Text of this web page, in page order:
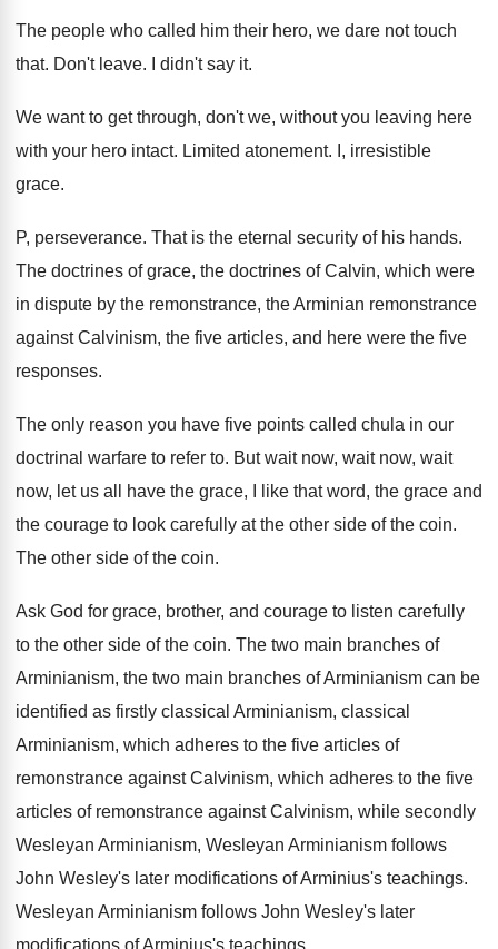
The people who called him their hero, we dare not touch
that. Don't leave. I didn't say it.
We want to get through, don't we, without you leaving here
with your hero intact. Limited atonement. I, irresistible
grace.
P, perseverance. That is the eternal security of his hands.
The doctrines of grace, the doctrines of Calvin, which were
in dispute by the remonstrance, theArminian remonstrance
against Calvinism, the five articles, and here were the five
responses.
The only reason you have five points called chula in our
doctrinal warfare to refer to. But wait now, wait now, wait
now, let us all have the grace, I like that word, the grace and
the courage to look carefully at the other side of the coin.
The other side of the coin.
Ask God for grace, brother, and courage to listen carefully
to the other side of the coin. The two main branches of
Arminianism, the two main branches of Arminianism can be
identified as firstly classical Arminianism, classical
Arminianism, which adheres to the five articles of
remonstrance against Calvinism, which adheres to the five
articles of remonstrance against Calvinism, while secondly
Wesleyan Arminianism, Wesleyan Arminianism follows
John Wesley's later modifications of Arminius's teachings.
Wesleyan Arminianism follows John Wesley's later